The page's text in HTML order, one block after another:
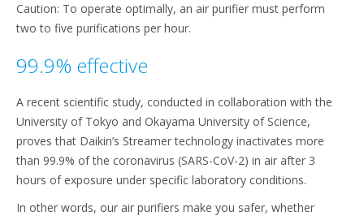
Caution: To operate optimally, an air purifier must perform
two to five purifications per hour.
99.9% effective
A recent scientific study, conducted in collaboration with the
University of Tokyo and Okayama University of Science,
proves that Daikin’s Streamer technology inactivates more
than 99.9% of the coronavirus (SARS-CoV-2) in air after 3
hours of exposure under specific laboratory conditions.
In other words, our air purifiers make you safer, whether